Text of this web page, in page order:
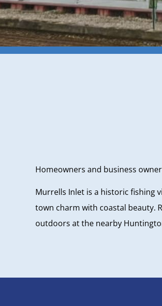
Homeowners and business
Murrells Inlet is a historic fishing
town charm with coastal beauty.
outdoors at the nearby